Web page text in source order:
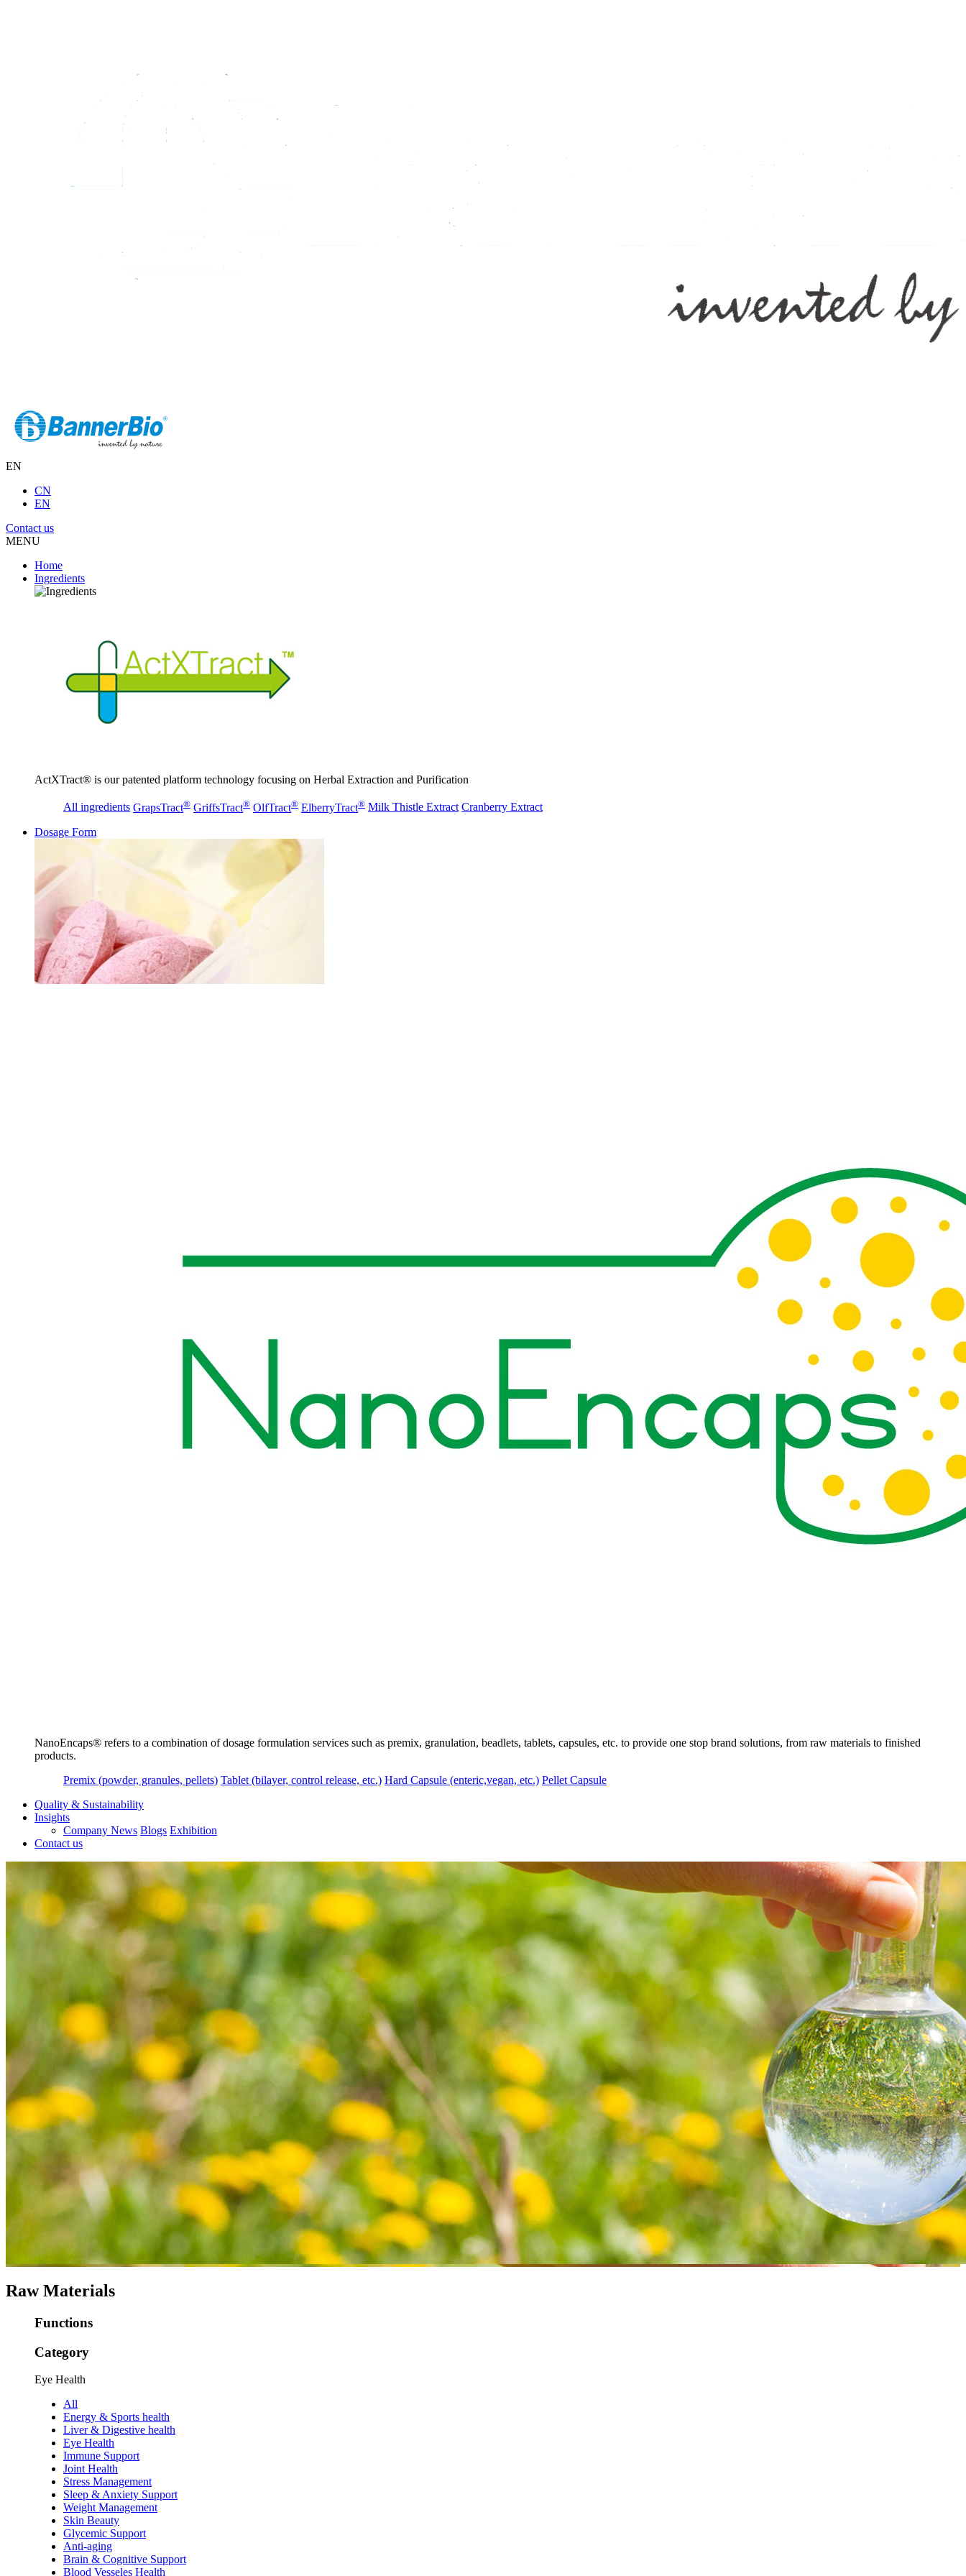
EN
CN
EN
Contact us
MENU
Home
Ingredients
ActXTract® is our patented platform technology focusing on Herbal Extraction and Purification
All ingredients GrapsTract® GriffsTract® OlfTract® ElberryTract® Milk Thistle Extract Cranberry Extract
Dosage Form
NanoEncaps®️ refers to a combination of dosage formulation services such as premix, granulation, beadlets, tablets, capsules, etc. to provide one stop brand solutions, from raw materials to finished
products.
Premix (powder, granules, pellets) Tablet (bilayer, control release, etc.) Hard Capsule (enteric,vegan, etc.) Pellet Capsule
Quality & Sustainability
Insights
Company News Blogs Exhibition
Contact us
Raw Materials
Functions
Category
Eye Health
All
Energy & Sports health
Liver & Digestive health
Eye Health
Immune Support
Joint Health
Stress Management
Sleep & Anxiety Support
Weight Management
Skin Beauty
Glycemic Support
Anti-aging
Brain & Cognitive Support
Blood Vesseles Health